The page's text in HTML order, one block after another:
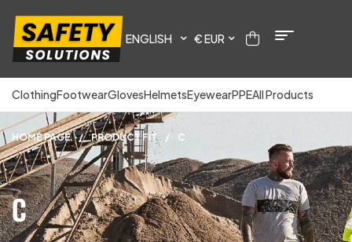
ENGLISH € EUR
ClothingFootwearGlovesHelmetsEyewearPPEAll Products
C
HOME PAGE / PRODUCT FIT / C